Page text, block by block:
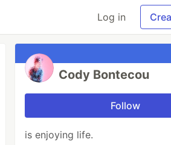
Log in
Cody Bontecou
Follow
is enjoying life.